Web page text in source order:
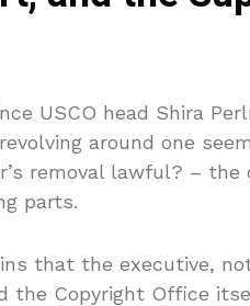
USCO head Shira
around one
removal lawful? – the
parts.
that the executive,
the Copyright Office